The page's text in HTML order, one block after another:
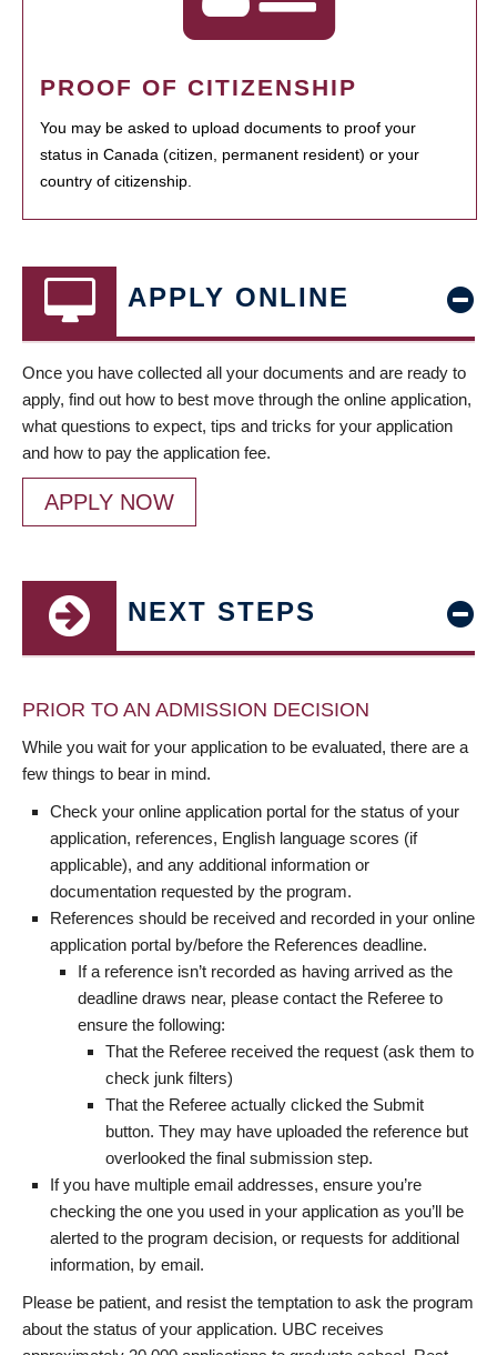
PROOF OF CITIZENSHIP
You may be asked to upload documents to proof your
status in Canada (citizen, permanent resident) or your
country of citizenship.
APPLY ONLINE
Once you have collected all your documents and are ready to
apply, find out how to best move through the online application,
what questions to expect, tips and tricks for your application
and how to pay the application fee.
APPLY NOW
NEXT STEPS
PRIOR TO AN ADMISSION DECISION
While you wait for your application to be evaluated, there are a
few things to bear in mind.
Check your online application portal for the status of your
application, references, English language scores (if
applicable), and any additional information or
documentation requested by the program.
References should be received and recorded in your online
application portal by/before the References deadline.
If a reference isn’t recorded as having arrived as the
deadline draws near, please contact the Referee to
ensure the following:
That the Referee received the request (ask them to
check junk filters)
That the Referee actually clicked the Submit
button. They may have uploaded the reference but
overlooked the final submission step.
If you have multiple email addresses, ensure you’re
checking the one you used in your application as you’ll be
alerted to the program decision, or requests for additional
information, by email.
Please be patient, and resist the temptation to ask the program
about the status of your application. UBC receives